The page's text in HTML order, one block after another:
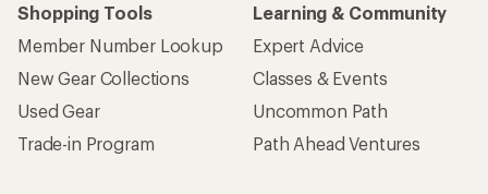
Shopping Tools
Member Number Lookup
New Gear Collections
Used Gear
Trade-in Program
Learning & Community
Expert Advice
Classes & Events
Uncommon Path
Path Ahead Ventures